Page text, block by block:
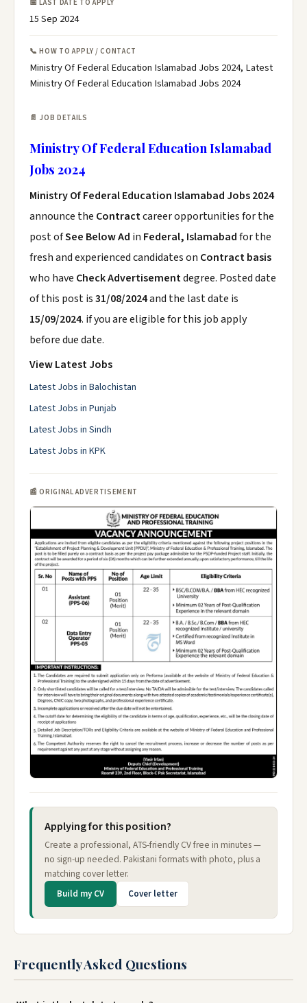
📅 LAST DATE TO APPLY
15 Sep 2024
📞 HOW TO APPLY / CONTACT
Ministry Of Federal Education Islamabad Jobs 2024, Latest
Ministry Of Federal Education Islamabad Jobs 2024
📄 JOB DETAILS
Ministry Of Federal Education Islamabad
Jobs 2024
Ministry Of Federal Education Islamabad Jobs 2024
announce the Contractcareer opportunities for the
post ofSee Below Ad in Federal, Islamabadfor the
fresh and experienced candidates on Contract basis
who have Check Advertisementdegree. Posted date
of this post is31/08/2024and the last date is
15/09/2024. if you are eligible for this job apply
before due date.
View Latest Jobs
Latest Jobs in Balochistan
Latest Jobs in Punjab
Latest Jobs in Sindh
Latest Jobs in KPK
📰 ORIGINAL ADVERTISEMENT
Applying for this position?
Create a professional, ATS-friendly CV free in minutes —
no sign-up needed. Pakistani formats with photo, plus a
matching cover letter.
Build my CV Cover letter
Frequently Asked Questions